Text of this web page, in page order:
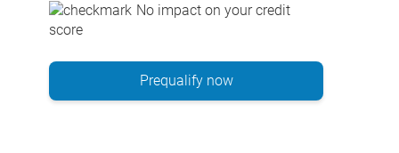
No impact on your credit
score
Prequalify now